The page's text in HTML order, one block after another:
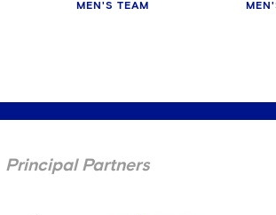
MEN'S TEAM
Principal Partners